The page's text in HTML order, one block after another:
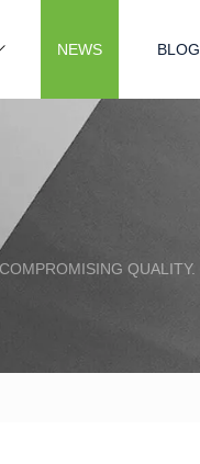
NEWS BLOG
QUALITY.